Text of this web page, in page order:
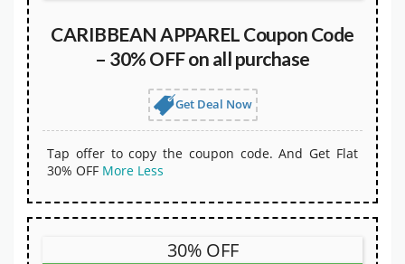
CARIBBEAN APPAREL Coupon Code
– 30% OFF on all purchase
Get Deal Now
Tap offer to copy the coupon code. And Get Flat
30% OFF More Less
30% OFF